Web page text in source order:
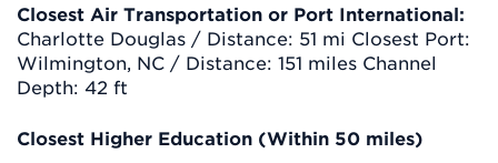
Closest Air Transportation or Port International:
Charlotte Douglas / Distance: 51 mi Closest Port:
Wilmington, NC / Distance: 151 miles Channel
Depth: 42 ft
Closest Higher Education (Within 50 miles)